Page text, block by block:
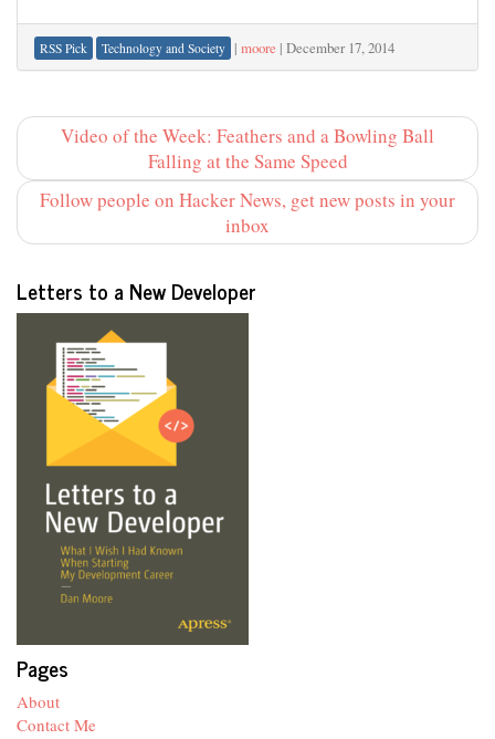
RSS Pick Technology and Society | moore | December 17, 2014
Video of the Week: Feathers and a Bowling Ball
Falling at the Same Speed
Follow people on Hacker News, get new posts in your
inbox
Letters to a New Developer
Pages
About
Contact Me